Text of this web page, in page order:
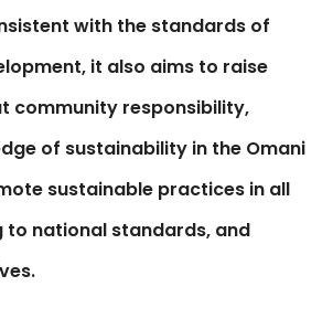
with the standards of
it also aims to raise
community responsibility,
of sustainability in the Omani
sustainable practices in all
to national standards, and